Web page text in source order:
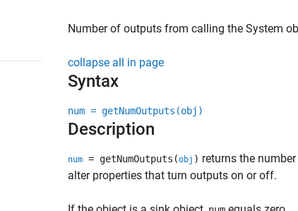
Number of outputs from calling the System
collapse all in page
Syntax
num = getNumOutputs(obj)
Description
num = getNumOutputs(obj ) returns the
alter properties that turn outputs on or off.